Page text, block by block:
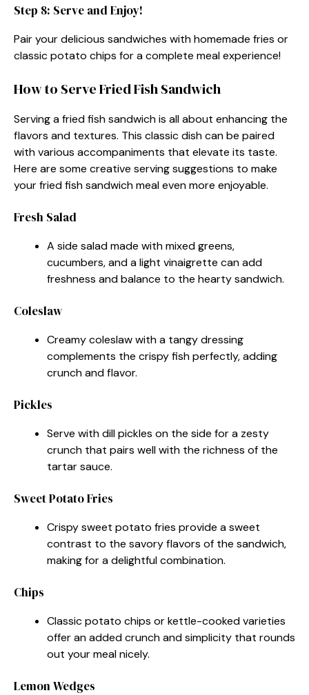
Step 8: Serve and Enjoy!
Pair your delicious sandwiches with homemade fries or
classic potato chips for a complete meal experience!
How to Serve Fried Fish Sandwich
Serving a fried fish sandwich is all about enhancing the
flavors and textures. This classic dish can be paired
with various accompaniments that elevate its taste.
Here are some creative serving suggestions to make
your fried fish sandwich meal even more enjoyable.
Fresh Salad
A side salad made with mixed greens,
cucumbers, and a light vinaigrette can add
freshness and balance to the hearty sandwich.
Coleslaw
Creamy coleslaw with a tangy dressing
complements the crispy fish perfectly, adding
crunch and flavor.
Pickles
Serve with dill pickles on the side for a zesty
crunch that pairs well with the richness of the
tartar sauce.
Sweet Potato Fries
Crispy sweet potato fries provide a sweet
contrast to the savory flavors of the sandwich,
making for a delightful combination.
Chips
Classic potato chips or kettle-cooked varieties
offer an added crunch and simplicity that rounds
out your meal nicely.
Lemon Wedges